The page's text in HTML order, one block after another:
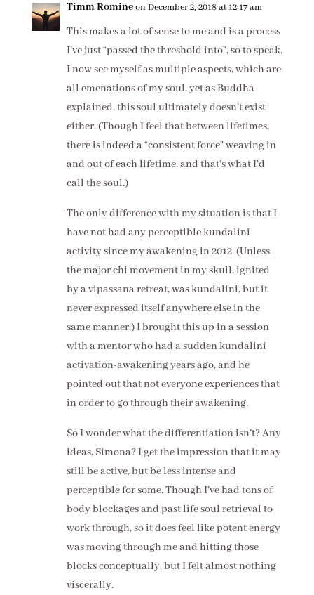
Timm Romineon December 2, 2018 at 12:17 am
This makes a lot of sense to me and is a process
I’ve just “passed the threshold into”, so to speak.
I now see myself as multiple aspects, which are
all emenations of my soul, yet as Buddha
explained, this soul ultimately doesn’t exist
either. (Though I feel that between lifetimes,
there is indeed a “consistent force” weaving in
and out of each lifetime, and that’s what I’d
call the soul.)
The only difference with my situation is that I
have not had any perceptible kundalini
activity since my awakening in 2012. (Unless
the major chi movement in my skull, ignited
by a vipassana retreat, was kundalini, but it
never expressed itself anywhere else in the
same manner.) I brought this up in a session
with a mentor who had a sudden kundalini
activation-awakening years ago, and he
pointed out that not everyone experiences that
in order to go through their awakening.
So I wonder what the differentiation isn’t? Any
ideas, Simona? I get the impression that it may
still be active, but be less intense and
perceptible for some. Though I’ve had tons of
body blockages and past life soul retrieval to
work through, so it does feel like potent energy
was moving through me and hitting those
blocks conceptually, but I felt almost nothing
viscerally.